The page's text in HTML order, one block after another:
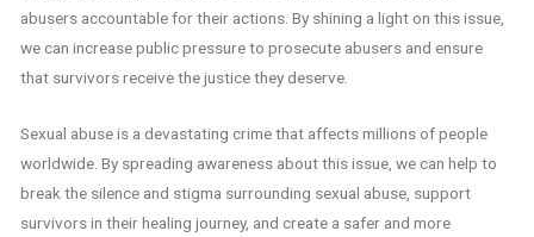
abusers accountable for their actions. By shining a light on this issue,
we can increase public pressure to prosecute abusers and ensure
that survivors receive the justice they deserve.
Sexual abuse is a devastating crime that affects millions of people
worldwide. By spreading awareness about this issue, we can help to
break the silence and stigma surrounding sexual abuse, support
survivors in their healing journey, and create a safer and more